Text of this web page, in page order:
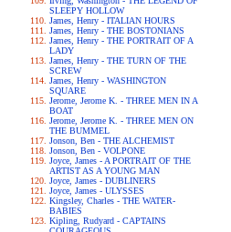
SLEEPY HOLLOW
James, Henry - ITALIAN HOURS
James, Henry - THE BOSTONIANS
James, Henry - THE PORTRAIT OF A
LADY
James, Henry - THE TURN OF THE
SCREW
James, Henry - WASHINGTON
SQUARE
Jerome, Jerome K. - THREE MEN IN A
BOAT
Jerome, Jerome K. - THREE MEN ON
THE BUMMEL
Jonson, Ben - THE ALCHEMIST
Jonson, Ben - VOLPONE
Joyce, James - A PORTRAIT OF THE
ARTIST AS A YOUNG MAN
Joyce, James - DUBLINERS
Joyce, James - ULYSSES
Kingsley, Charles - THE WATER-
BABIES
Kipling, Rudyard - CAPTAINS